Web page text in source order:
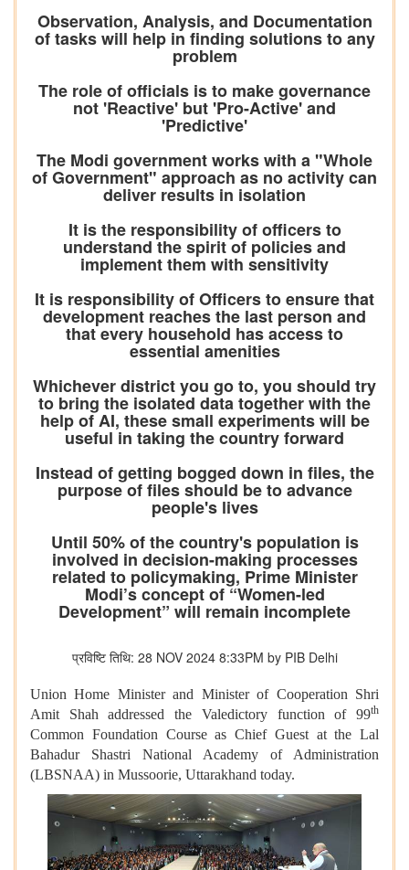
Observation, Analysis, and Documentation
of tasks will help in finding solutions to any
problem
The role of officials is to make governance
not 'Reactive' but 'Pro-Active' and
'Predictive'
The Modi government works with a "Whole
of Government" approach as no activity can
deliver results in isolation
It is the responsibility of officers to
understand the spirit of policies and
implement them with sensitivity
It is responsibility of Officers to ensure that
development reaches the last person and
that every household has access to
essential amenities
Whichever district you go to, you should try
to bring the isolated data together with the
help of AI, these small experiments will be
useful in taking the country forward
Instead of getting bogged down in files, the
purpose of files should be to advance
people's lives
Until 50% of the country's population is
involved in decision-making processes
related to policymaking, Prime Minister
Modi’s concept of “Women-led
Development” will remain incomplete
प्रविष्टि तिथि: 28 NOV 2024 8:33PM by PIB Delhi
Union Home Minister and Minister of Cooperation Shri
Amit Shah addressed the Valedictory function of 99th
Common Foundation Course as Chief Guest at the Lal
Bahadur Shastri National Academy of Administration
(LBSNAA) in Mussoorie, Uttarakhand today.